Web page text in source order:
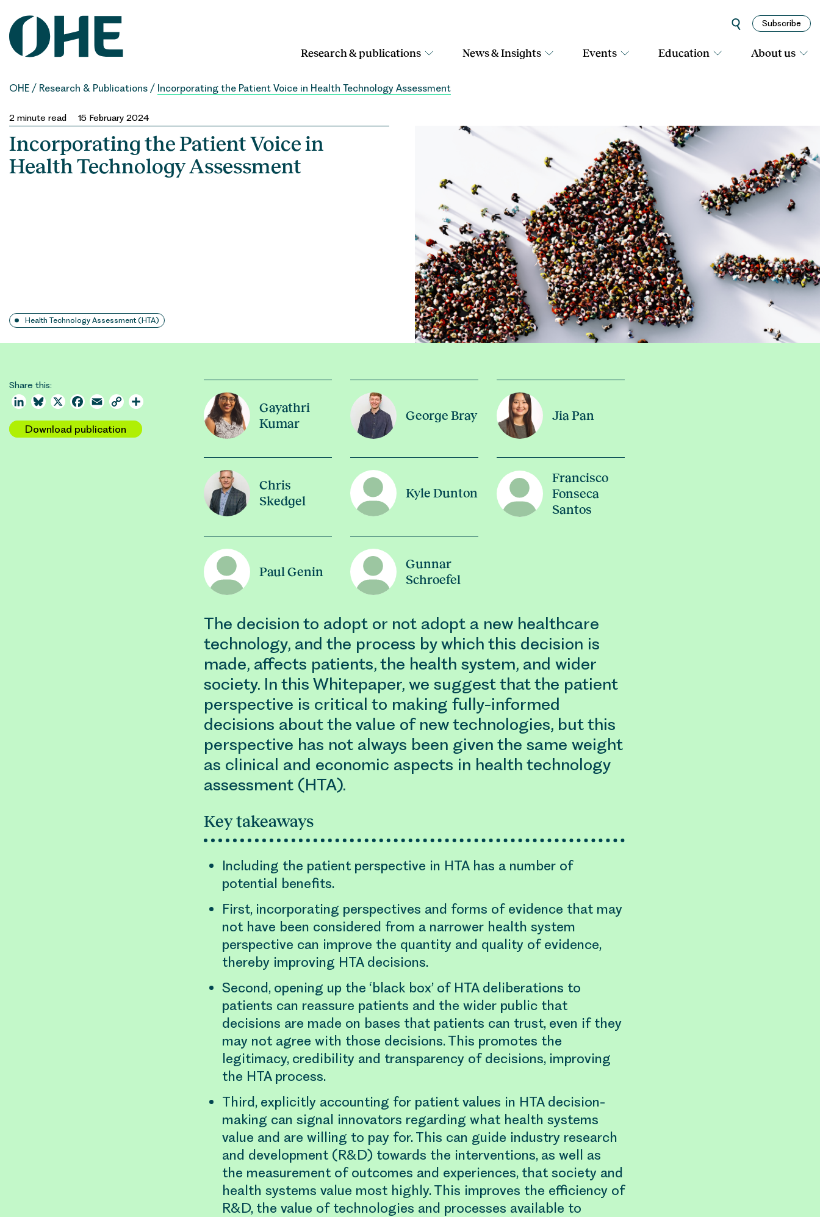
content
Subscribe
Research & publications News & Insights Events Education About us
OHE / Research & Publications / Incorporating the Patient Voice in Health Technology Assessment
2 minute read 15 February 2024
Incorporating the Patient Voice in
Health Technology Assessment
Health Technology Assessment (HTA)
Share this:
LinkedInBluesky
X Facebook
Email Copy
Download publication
Gayathri
Kumar
George Bray Jia Pan
Chris
Skedgel
Kyle Dunton
Francisco
Fonseca
Santos
Paul Genin
Gunnar
Schroefel
The decision to adopt or not adopt a new healthcare
technology, and the process by which this decision is
made, affects patients, the health system, and wider
society. In this Whitepaper, we suggest that the patient
perspective is critical to making fully-informed
decisions about the value of new technologies, but this
perspective has not always been given the same weight
as clinical and economic aspects in health technology
assessment (HTA).
Key takeaways
Including the patient perspective in HTA has a number of
potential benefits.
First, incorporating perspectives and forms of evidence that may
not have been considered from a narrower health system
perspective can improve the quantity and quality of evidence,
thereby improving HTA decisions.
Second, opening up the ‘black box’ of HTA deliberations to
patients can reassure patients and the wider public that
decisions are made on bases that patients can trust, even if they
may not agree with those decisions. This promotes the
legitimacy, credibility and transparency of decisions, improving
the HTA process.
Third, explicitly accounting for patient values in HTA decision-
making can signal innovators regarding what health systems
value and are willing to pay for. This can guide industry research
and development (R&D) towards the interventions, as well as
the measurement of outcomes and experiences, that society and
health systems value most highly. This improves the efficiency of
R&D, the value of technologies and processes available to